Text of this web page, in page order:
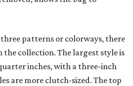
patterns or colorways, there
the collection. The largest style is
inches, with a three-inch
are more clutch-sized. The top